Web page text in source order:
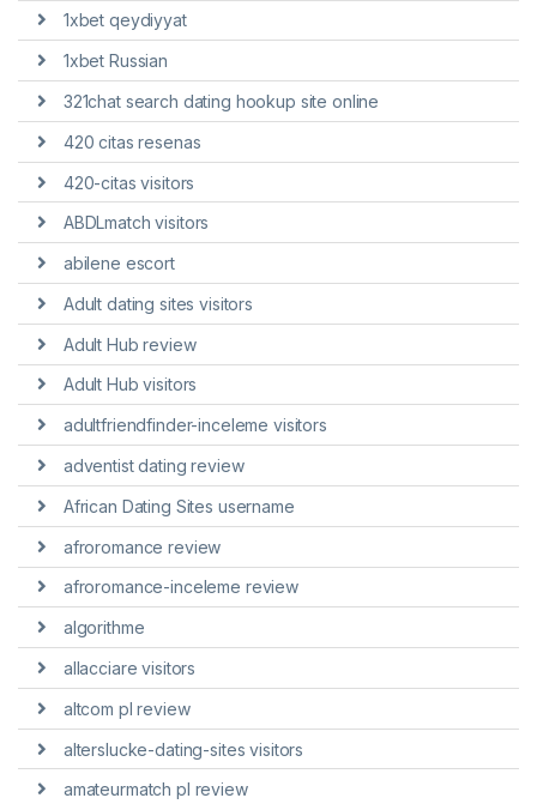
1xbet qeydiyyat
1xbet Russian
321chat search dating hookup site online
420 citas resenas
420-citas visitors
ABDLmatch visitors
abilene escort
Adult dating sites visitors
Adult Hub review
Adult Hub visitors
adultfriendfinder-inceleme visitors
adventist dating review
African Dating Sites username
afroromance review
afroromance-inceleme review
algorithme
allacciare visitors
altcom pl review
alterslucke-dating-sites visitors
amateurmatch pl review